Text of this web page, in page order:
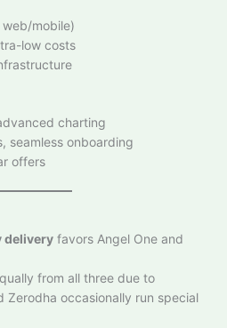
mobile)
low costs
charting
seamless onboarding
offers
delivery favors Angel One and
from all three due to
occasionally run special